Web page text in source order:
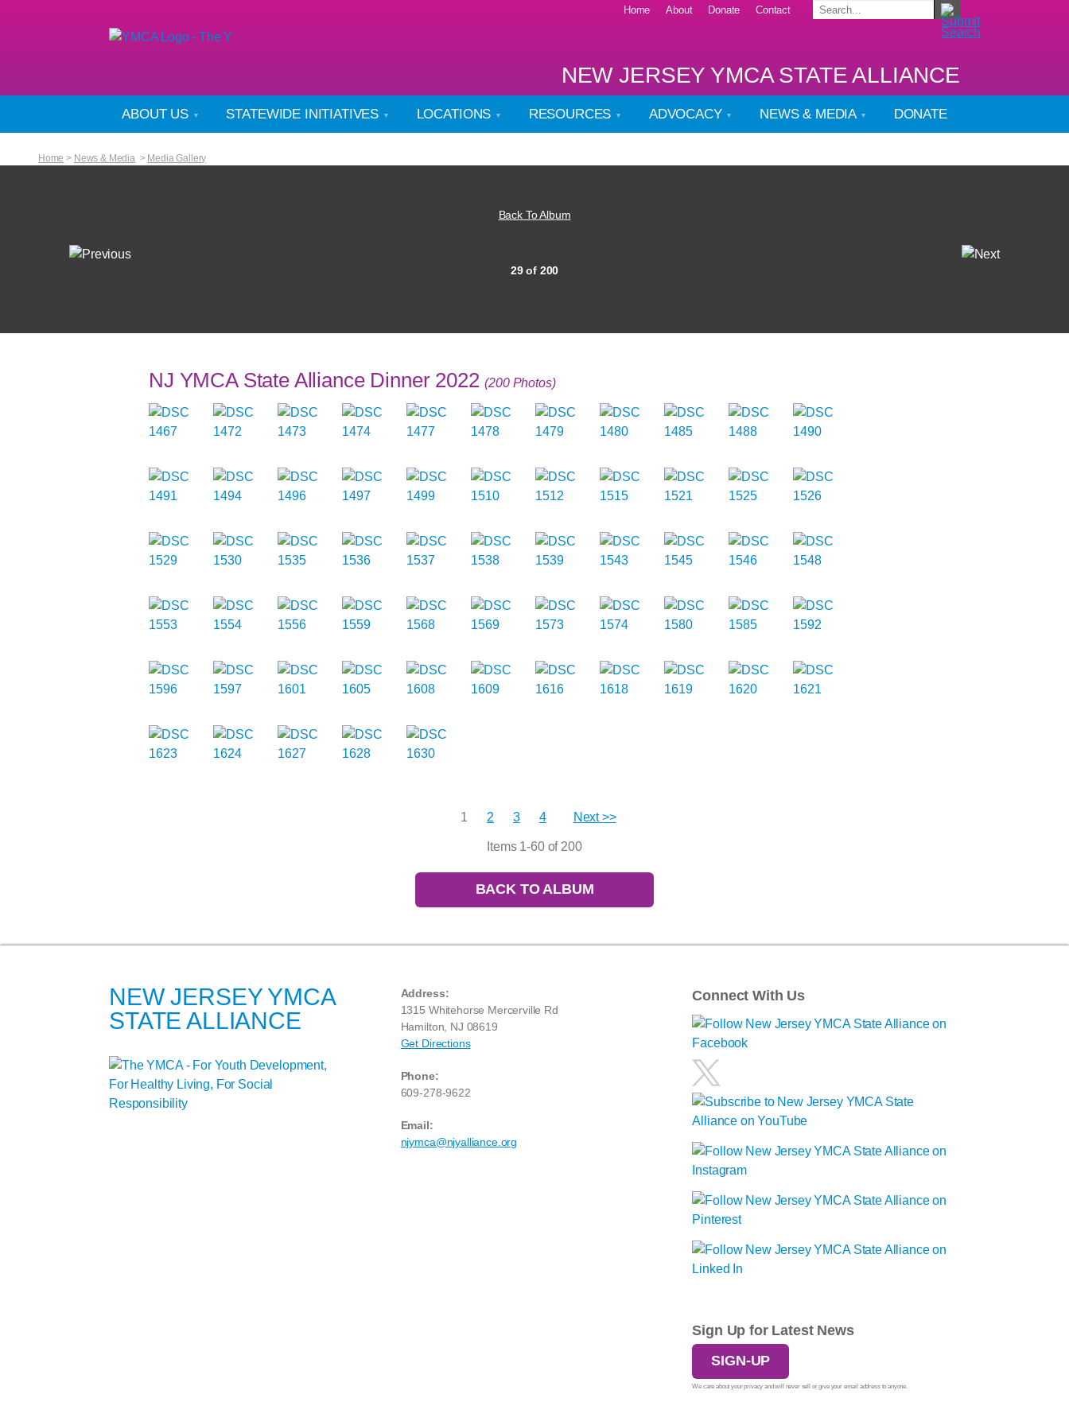
Home About Donate Contact
NEW JERSEY YMCA STATE ALLIANCE
ABOUT US STATEWIDE INITIATIVES LOCATIONS RESOURCES ADVOCACY NEWS & MEDIA DONATE
Home > News & Media> Media Gallery
Back To Album
29 of 200
NJ YMCA State Alliance Dinner 2022(200 Photos)
1 2 3 4 Next >>
Items 1-60 of 200
BACK TO ALBUM
NEW JERSEY YMCA
STATE ALLIANCE
Address:
1315 Whitehorse Mercerville Rd
Hamilton, NJ 08619
Get Directions
Phone:
609-278-9622
Email:
njymca@njyalliance.org
Connect With Us
Sign Up for Latest News
SIGN-UP
We care about your privacy and will never sell or give your email address to anyone.